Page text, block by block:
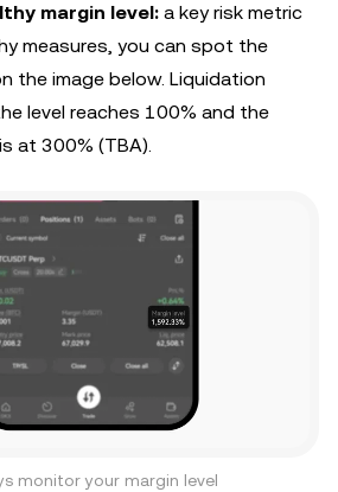
margin level: a key risk metric
measures, you can spot the
the image below. Liquidation
level reaches 100% and the
at 300% (TBA).
monitor your margin level